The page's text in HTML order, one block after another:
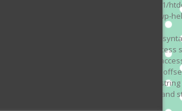
deprecated in /mnt/web322/a3/01/53500801/
in /mnt/web322/a3/01/53500801/htdocs/wp-
Did you mean to use "continue 2"? in
Array and string offset access
Deprecated: Array and string offset access
1034 Deprecated: Array and string offset
on line 1035 Deprecated: Array and string
on line 1035 Deprecated: Array and
on line 1036 Deprecated: Array and
functions.php on line 1036